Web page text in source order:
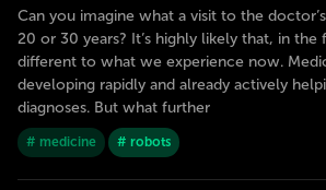
Can you imagine what a visit to the
20 or 30 years? It’s highly likely that, in
different to what we experience now.
developing rapidly and already actively
diagnoses. But what further
# medicine # robots